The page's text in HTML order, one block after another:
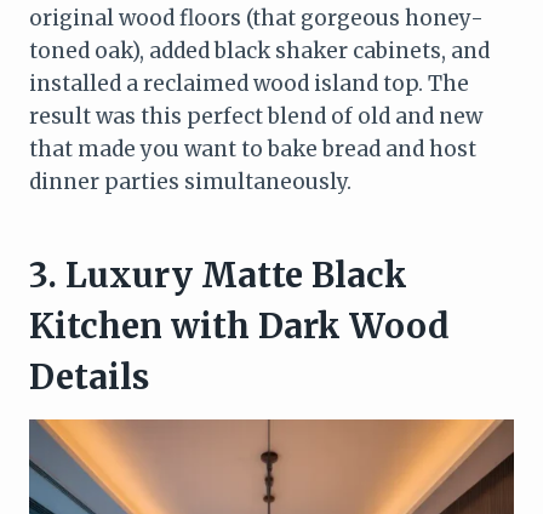
original wood floors (that gorgeous honey-
toned oak), added black shaker cabinets, and
installed a reclaimed wood island top. The
result was this perfect blend of old and new
that made you want to bake bread and host
dinner parties simultaneously.
3. Luxury Matte Black
Kitchen with Dark Wood
Details